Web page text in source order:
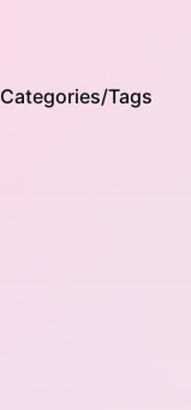
Categories/Tags